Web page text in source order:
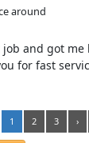
around
and got
for fast
1 2 3 ›